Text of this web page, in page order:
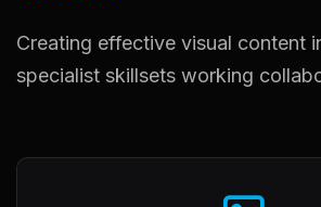
Creating effective visual content
specialist skillsets working